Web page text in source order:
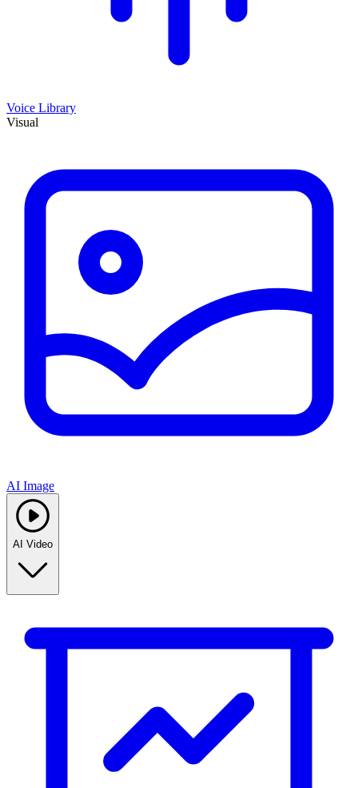
Voice Library
Visual
AI Image
AI Video